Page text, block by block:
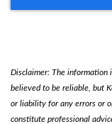
Disclaimer: The information
believed to be reliable, but
or liability for any errors or
constitute professional